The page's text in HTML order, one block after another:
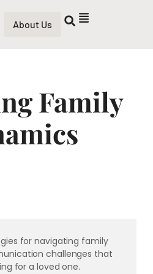
About Us
Family
for navigating family
challenges that
for a loved one.